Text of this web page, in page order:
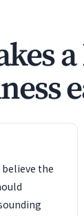
the